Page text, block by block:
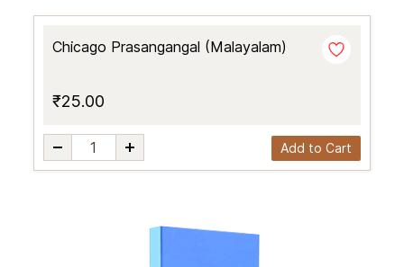
Chicago Prasangangal (Malayalam)
₹25.00
Add to Cart